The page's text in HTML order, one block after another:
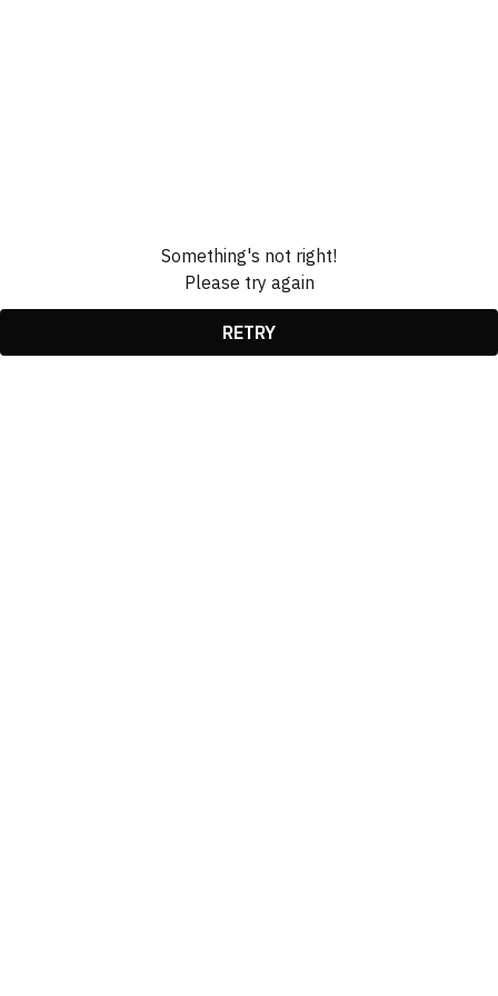
Something's not right!
Please try again
RETRY